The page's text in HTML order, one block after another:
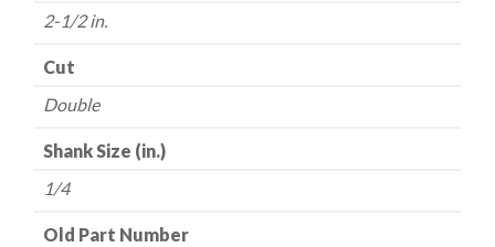
2-1/2 in.
Cut
Double
Shank Size (in.)
1/4
Old Part Number